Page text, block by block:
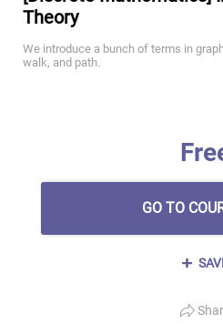
Theory
We introduce a bunch of terms in
walk, and path.
GO TO